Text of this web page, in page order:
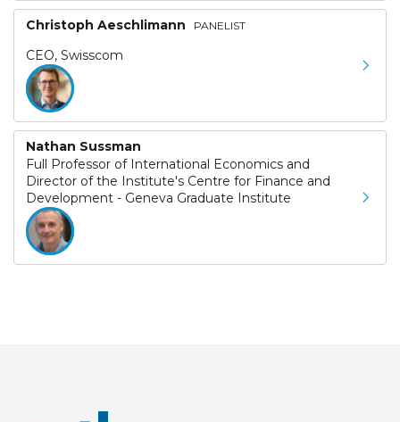
Christoph Aeschlimann PANELIST
CEO, Swisscom
Nathan Sussman
Full Professor of International Economics and
Director of the Institute's Centre for Finance and
Development - Geneva Graduate Institute